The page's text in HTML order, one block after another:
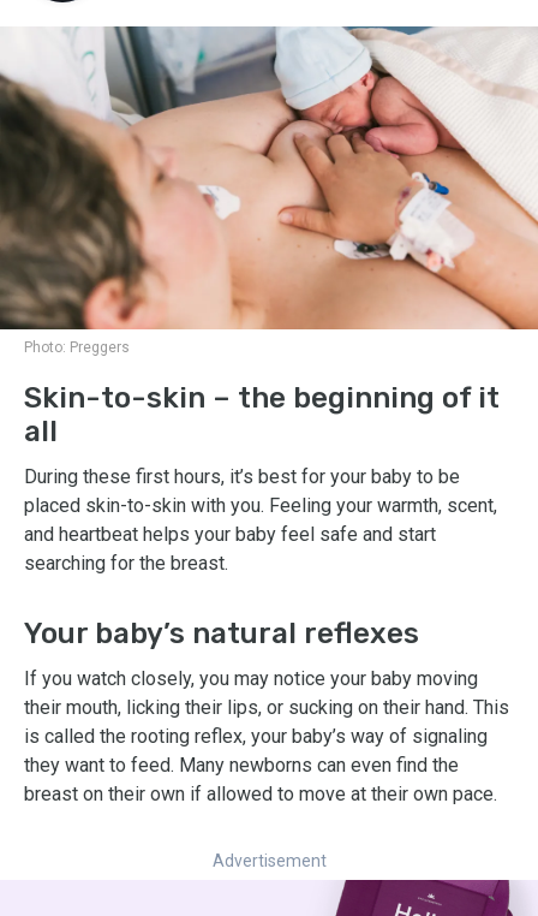
Photo: Preggers
Skin-to-skin – the beginning of it
all
During these first hours, it’s best for your baby to be
placed skin-to-skin with you. Feeling your warmth, scent,
and heartbeat helps your baby feel safe and start
searching for the breast.
Your baby’s natural reflexes
If you watch closely, you may notice your baby moving
their mouth, licking their lips, or sucking on their hand. This
is called the rooting reflex, your baby’s way of signaling
they want to feed. Many newborns can even find the
breast on their own if allowed to move at their own pace.
Advertisement